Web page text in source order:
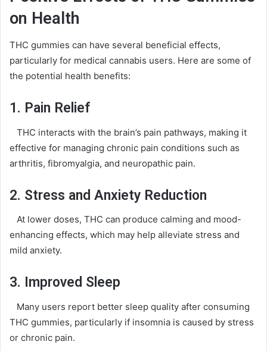
on Health
THC gummies can have several beneficial effects,
particularly for medical cannabis users. Here are some of
the potential health benefits:
1. Pain Relief
THC interacts with the brain’s pain pathways, making it
effective for managing chronic pain conditions such as
arthritis, fibromyalgia, and neuropathic pain.
2. Stress and Anxiety Reduction
At lower doses, THC can produce calming and mood-
enhancing effects, which may help alleviate stress and
mild anxiety.
3. Improved Sleep
Many users report better sleep quality after consuming
THC gummies, particularly if insomnia is caused by stress
or chronic pain.